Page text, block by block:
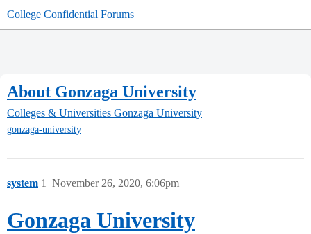
College Confidential Forums
About Gonzaga University
Colleges & Universities Gonzaga University
gonzaga-university
system November 26, 2020, 6:06pm
1
Gonzaga University